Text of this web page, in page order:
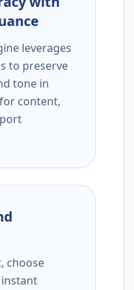
leverages
to preserve
tone in
content,
choose
instant